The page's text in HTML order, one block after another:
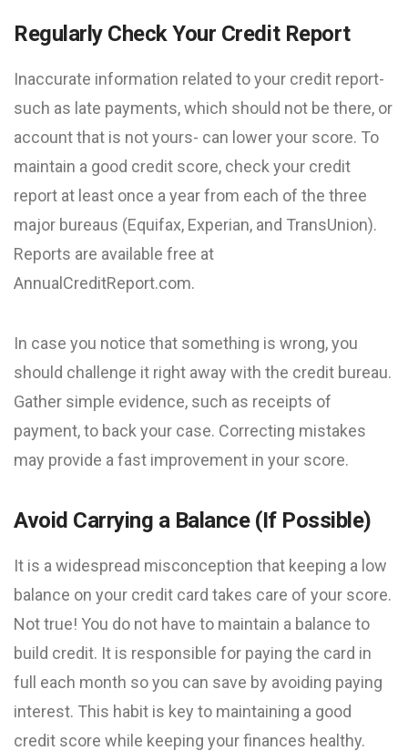
Regularly Check Your Credit Report
Inaccurate information related to your credit report-
such as late payments, which should not be there, or
account that is not yours- can lower your score. To
maintain a good credit score, check your credit
report at least once a year from each of the three
major bureaus (Equifax, Experian, and TransUnion).
Reports are available free at
AnnualCreditReport.com.
In case you notice that something is wrong, you
should challenge it right away with the credit bureau.
Gather simple evidence, such as receipts of
payment, to back your case. Correcting mistakes
may provide a fast improvement in your score.
Avoid Carrying a Balance (If Possible)
It is a widespread misconception that keeping a low
balance on your credit card takes care of your score.
Not true! You do not have to maintain a balance to
build credit. It is responsible for paying the card in
full each month so you can save by avoiding paying
interest. This habit is key to maintaining a good
credit score while keeping your finances healthy.